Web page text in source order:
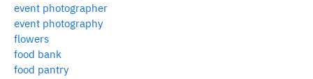
event photographer
event photography
flowers
food bank
food pantry